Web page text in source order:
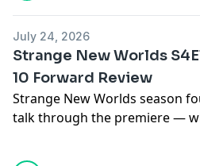
July 24, 2026
Strange New Worlds
10 Forward Review
Strange New Worlds season
talk through the premiere —
the crew, and the season